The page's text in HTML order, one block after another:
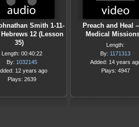
Smith 1-11-
12 (Lesson
35)
Length: 00:40:22
By: 1032145
12 years ago
Plays: 2639
Preach and Heal
Medical
Length:
By: 1171313
Added: 14 years
Plays: 4947